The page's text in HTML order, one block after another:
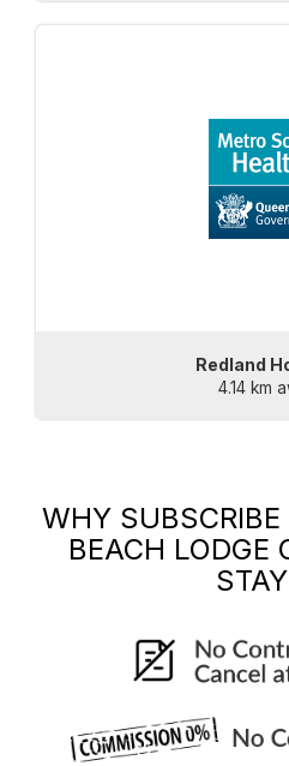
Redland
4.14 km
WHY SUBSCRIBE
BEACH LODGE